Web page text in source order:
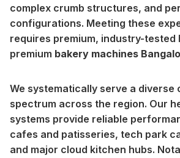
complex crumb structures, and
configurations. Meeting these
requires premium, industry-tested
premium bakery machines
We systematically serve a diverse
spectrum across the region. Our
systems provide reliable
cafes and patisseries, tech park
and major cloud kitchen hubs.